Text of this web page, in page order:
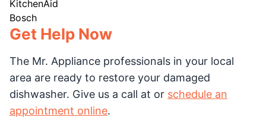
KitchenAid
Bosch
Get Help Now
The Mr. Appliance professionals in your local
area are ready to restore your damaged
dishwasher. Give us a call at or schedule an
appointment online.